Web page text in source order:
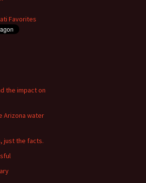
the impact on
Arizona water
just the facts.